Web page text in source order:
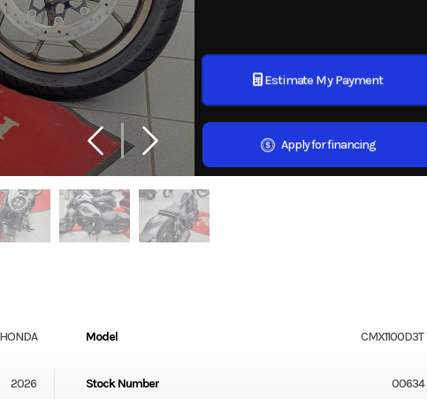
Estimate My Payment
Apply for financing
Model CMX1100D3T
2026 Stock Number 00634